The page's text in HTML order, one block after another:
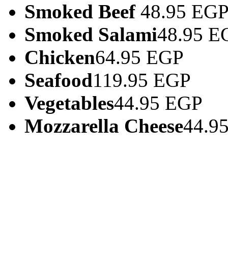
Smoked Beef 48.95
Smoked Salami48.95
Chicken64.95 EGP
Seafood119.95 EGP
Vegetables44.95 EGP
Mozzarella Cheese